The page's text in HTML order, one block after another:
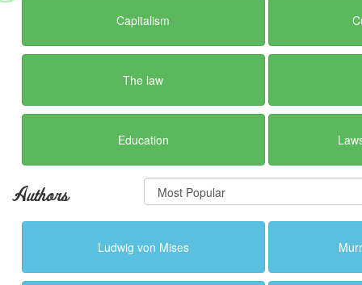
Capitalism
The law
Education
Authors
Ludwig von Mises